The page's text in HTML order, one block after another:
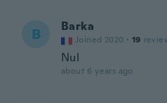
B Barka
Joined 2020 · 19
Nul
about 6 years ago